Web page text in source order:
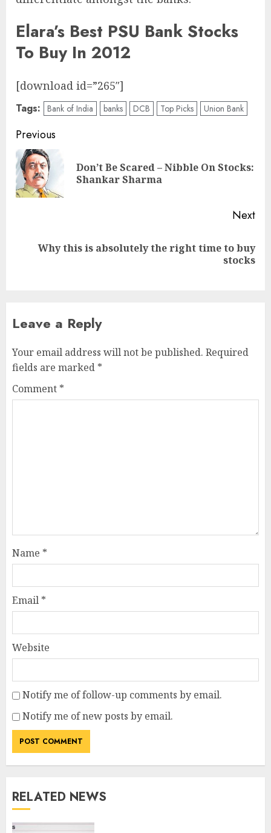
Elara’s Best PSU Bank Stocks
To Buy In 2012
[download id=”265″]
Tags: Bank of India banks DCB Top Picks Union Bank
Post
navigation
Previous
Don’t Be Scared – Nibble On Stocks:
Shankar Sharma
Next
NextWhy this is absolutely the right time to buy
stocks
Leave a Reply
Your email address will not be published. Required
fields are marked *
Comment *
Name *
Email *
Website
Notify me of follow-up comments by email.
Notify me of new posts by email.
RELATED NEWS